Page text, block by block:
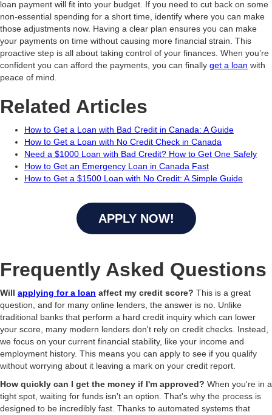
loan payment will fit into your budget. If you need to cut back on some
non-essential spending for a short time, identify where you can make
those adjustments now. Having a clear plan ensures you can make
your payments on time without causing more financial strain. This
proactive step is all about taking control of your finances. When you’re
confident you can afford the payments, you can finally get a loan with
peace of mind.
Related Articles
How to Get a Loan with Bad Credit in Canada: A Guide
How to Get a Loan with No Credit Check in Canada
Need a $1000 Loan with Bad Credit? How to Get One Safely
How to Get an Emergency Loan in Canada Fast
How to Get a $1500 Loan with No Credit: A Simple Guide
APPLY NOW!
Frequently Asked Questions
Will applying for a loan affect my credit score? This is a great
question, and for many online lenders, the answer is no. Unlike
traditional banks that perform a hard credit inquiry which can lower
your score, many modern lenders don't rely on credit checks. Instead,
we focus on your current financial stability, like your income and
employment history. This means you can apply to see if you qualify
without worrying about it leaving a mark on your credit report.
How quickly can I get the money if I'm approved? When you're in a
tight spot, waiting for funds isn't an option. That's why the process is
designed to be incredibly fast. Thanks to automated systems that